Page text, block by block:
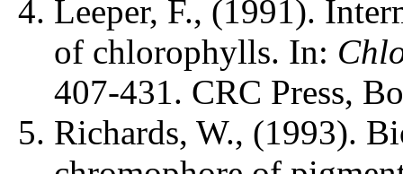
Leeper, F., (1991).
of chlorophylls. In:
407-431. CRC Press,
Richards, W., (1993).